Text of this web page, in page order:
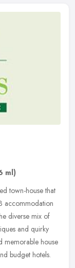
ml)
town-house that
accommodation
diverse mix of
and quirky
memorable house
budget hotels.